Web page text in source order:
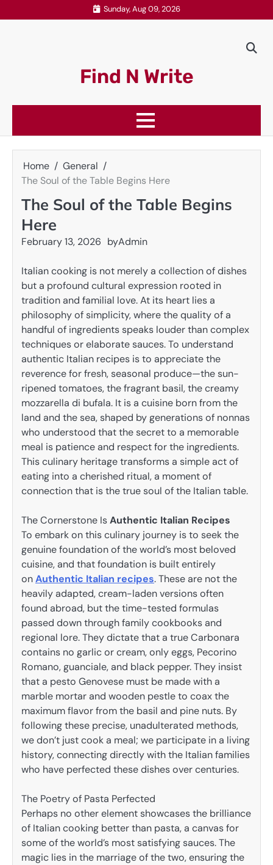
to
Sunday, Aug 09, 2026
Find N Write
Home
General
The Soul of the Table Begins Here
The Soul of the Table Begins
Here
February 13, 2026 byAdmin
Italian cooking is not merely a collection of dishes
but a profound cultural expression rooted in
tradition and familial love. At its heart lies a
philosophy of simplicity, where the quality of a
handful of ingredients speaks louder than complex
techniques or elaborate sauces. To understand
authentic Italian recipes is to appreciate the
reverence for fresh, seasonal produce—the sun-
ripened tomatoes, the fragrant basil, the creamy
mozzarella di bufala. It is a cuisine born from the
land and the sea, shaped by generations of nonnas
who understood that the secret to a memorable
meal is patience and respect for the ingredients.
This culinary heritage transforms a simple act of
eating into a cherished ritual, a moment of
connection that is the true soul of the Italian table.
The Cornerstone IsAuthentic Italian Recipes
To embark on this culinary journey is to seek the
genuine foundation of the world’s most beloved
cuisine, and that foundation is built entirely
onAuthentic Italian recipes. These are not the
heavily adapted, cream-laden versions often
found abroad, but the time-tested formulas
passed down through family cookbooks and
regional lore. They dictate that a true Carbonara
contains no garlic or cream, only eggs, Pecorino
Romano, guanciale, and black pepper. They insist
that a pesto Genovese must be made with a
marble mortar and wooden pestle to coax the
maximum flavor from the basil and pine nuts. By
following these precise, unadulterated methods,
we don’t just cook a meal; we participate in a living
history, connecting directly with the Italian families
who have perfected these dishes over centuries.
The Poetry of Pasta Perfected
Perhaps no other element showcases the brilliance
of Italian cooking better than pasta, a canvas for
some of the world’s most satisfying sauces. The
magic lies in the marriage of the two, ensuring the